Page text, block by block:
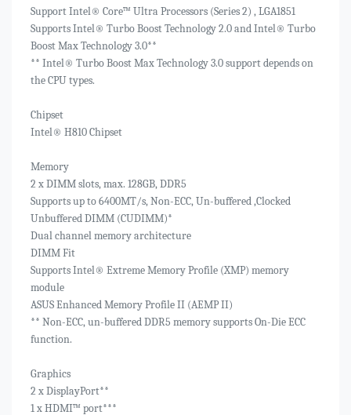
Support Intel® Core™ Ultra Processors (Series 2) , LGA1851
Supports Intel® Turbo Boost Technology 2.0 and Intel® Turbo
Boost Max Technology 3.0**
** Intel® Turbo Boost Max Technology 3.0 support depends on
the CPU types.
Chipset
Intel® H810 Chipset
Memory
2 x DIMM slots, max. 128GB, DDR5
Supports up to 6400MT/s, Non-ECC, Un-buffered ,Clocked
Unbuffered DIMM (CUDIMM)*
Dual channel memory architecture
DIMM Fit
Supports Intel® Extreme Memory Profile (XMP) memory
module
ASUS Enhanced Memory Profile II (AEMP II)
** Non-ECC, un-buffered DDR5 memory supports On-Die ECC
function.
Graphics
2 x DisplayPort**
1 x HDMI™ port***